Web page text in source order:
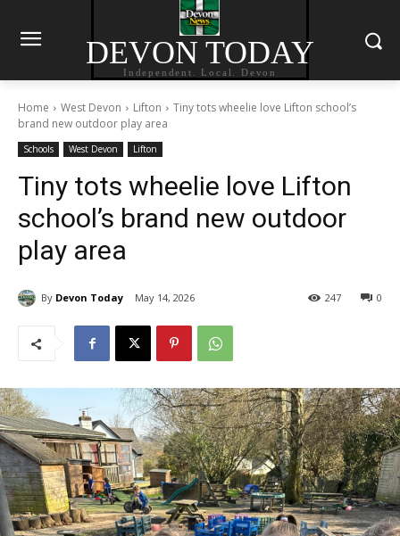
DEVON TODAY
Independent. Local. Devon
Home West Devon Lifton
Tiny tots wheelie love Lifton school’s
brand new outdoor play area
Schools West Devon Lifton
Tiny tots wheelie love Lifton
school’s brand new outdoor
play area
By Devon Today May 14, 2026 0
247